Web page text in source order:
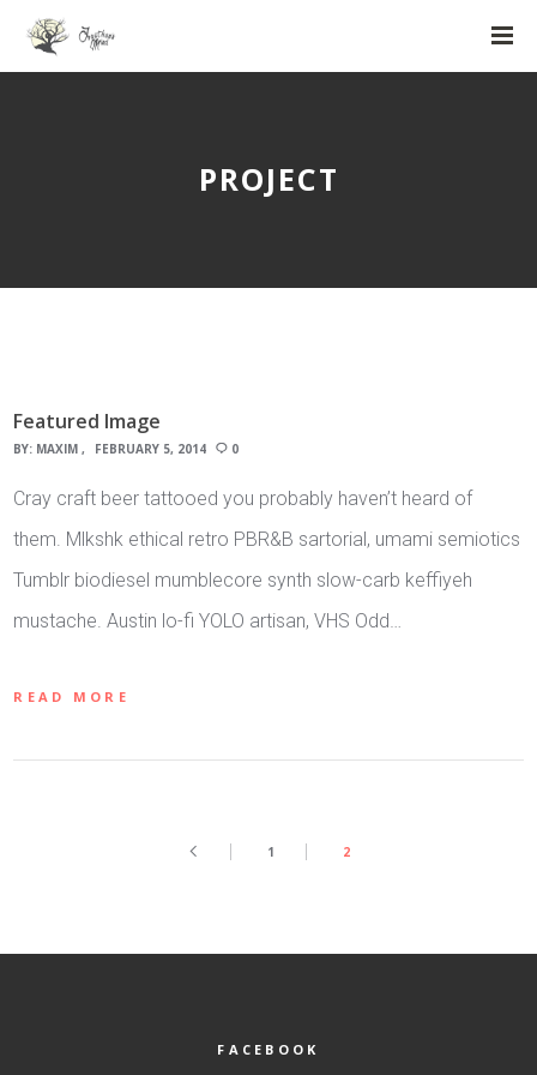
PROJECT
Featured Image
BY: MAXIM FEBRUARY 5, 2014 0
Cray craft beer tattooed you probably haven’t heard of
them. Mlkshk ethical retro PBR&B sartorial, umami semiotics
Tumblr biodiesel mumblecore synth slow-carb keffiyeh
mustache. Austin lo-fi YOLO artisan, VHS Odd…
READ MORE
1 2
FACEBOOK